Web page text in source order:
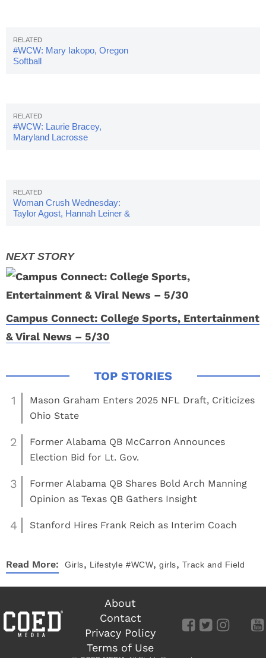
#WCW: Mary Iakopo, Oregon
Softball
#WCW: Laurie Bracey,
Maryland Lacrosse
Woman Crush Wednesday:
Taylor Agost, Hannah Leiner &
Campus Connect: College Sports, Entertainment
& Viral News – 5/30
1
Mason Graham Enters 2025 NFL Draft, Criticizes
Ohio State
2
Former Alabama QB McCarron Announces
Election Bid for Lt. Gov.
3
Former Alabama QB Shares Bold Arch Manning
Opinion as Texas QB Gathers Insight
4 Stanford Hires Frank Reich as Interim Coach
Read More: Girls, Lifestyle #WCW, girls, Track and Field
About
Contact
Privacy Policy
Terms of Use